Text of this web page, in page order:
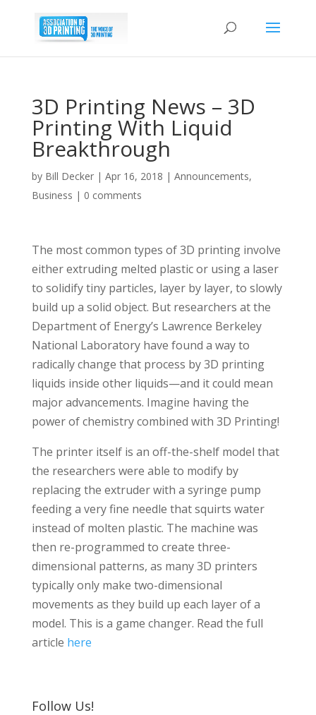
3D Printing News – 3D
Printing With Liquid
Breakthrough
by Bill Decker| Apr 16, 2018 | Announcements,
Business | 0 comments
The most common types of 3D printing involve
either extruding melted plastic or using a laser
to solidify tiny particles, layer by layer, to slowly
build up a solid object. But researchers at the
Department of Energy’s Lawrence Berkeley
National Laboratory have found a way to
radically change that process by 3D printing
liquids inside other liquids—and it could mean
major advancements. Imagine having the
power of chemistry combined with 3D Printing!
The printer itself is an off-the-shelf model that
the researchers were able to modify by
replacing the extruder with a syringe pump
feeding a very fine needle that squirts water
instead of molten plastic. The machine was
then re-programmed to create three-
dimensional patterns, as many 3D printers
typically only make two-dimensional
movements as they build up each layer of a
model. This is a game changer. Read the full
article here
Follow Us!